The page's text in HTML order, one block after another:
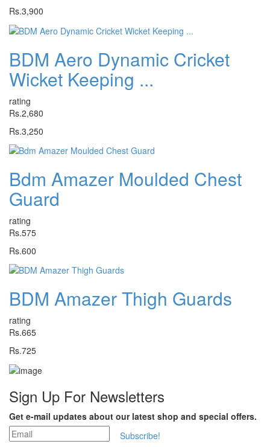
Rs.3,900
BDM Aero Dynamic Cricket
Wicket Keeping ...
rating
Rs.2,680
Rs.3,250
Bdm Amazer Moulded Chest
Guard
rating
Rs.575
Rs.600
BDM Amazer Thigh Guards
rating
Rs.665
Rs.725
Sign Up For Newsletters
Get e-mail updates about our latest shop and special offers.
Subscribe!